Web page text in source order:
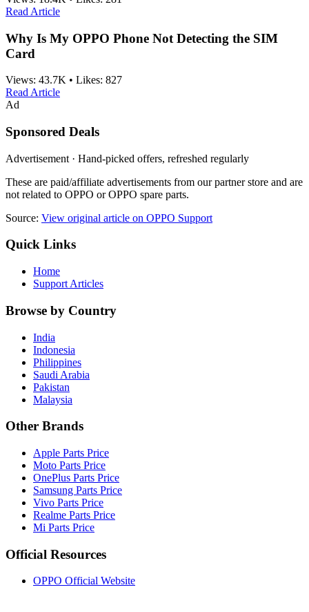
Read Article
Why Is My OPPO Phone Not Detecting the SIM
Card
Views: 43.7K • Likes: 827
Read Article
Ad
Sponsored Deals
Advertisement · Hand-picked offers, refreshed regularly
These are paid/affiliate advertisements from our partner store and are
not related to OPPO or OPPO spare parts.
Source: View original article on OPPO Support
Quick Links
Home
Support Articles
Browse by Country
India
Indonesia
Philippines
Saudi Arabia
Pakistan
Malaysia
Other Brands
Apple Parts Price
Moto Parts Price
OnePlus Parts Price
Samsung Parts Price
Vivo Parts Price
Realme Parts Price
Mi Parts Price
Official Resources
OPPO Official Website